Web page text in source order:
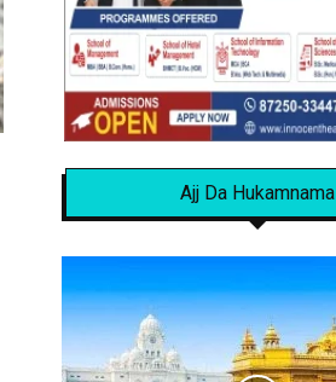
Ajj Da Hukamnama